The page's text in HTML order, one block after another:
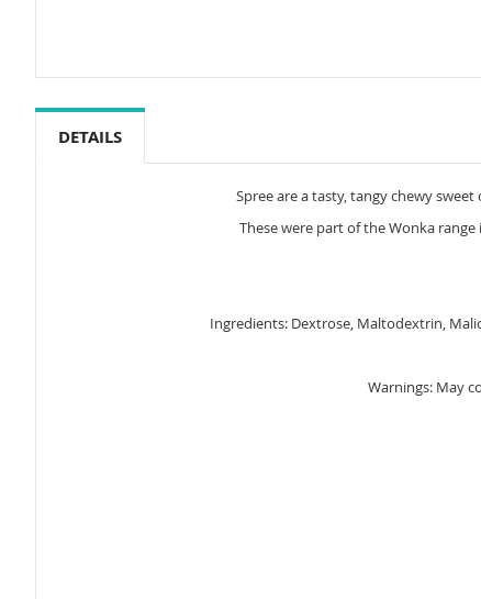
to
DETAILS
Spree are a tasty, tangy chewy
These were part of the Wonka
Ingredients: Dextrose, Maltodextrin, Malic
Warnings: May